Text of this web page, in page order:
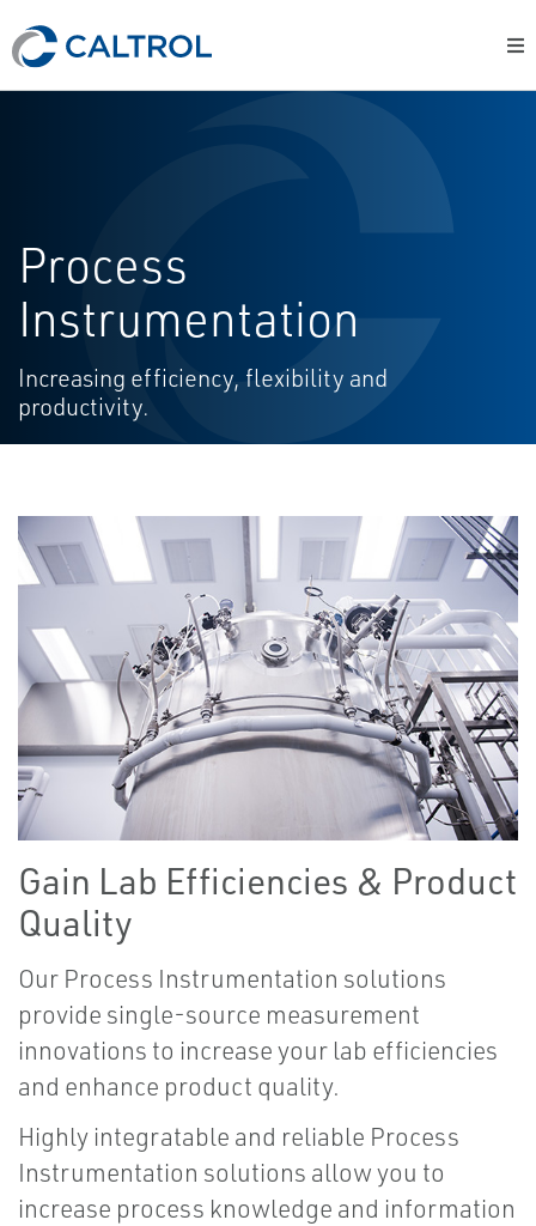
Process
Instrumentation
Increasing efficiency, flexibility and
productivity.
Gain Lab Efficiencies & Product
Quality
Our Process Instrumentation solutions
provide single-source measurement
innovations to increase your lab efficiencies
and enhance product quality.
Highly integratable and reliable Process
Instrumentation solutions allow you to
increase process knowledge and information